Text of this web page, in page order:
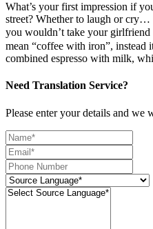
What’s your first impression if
street? Whether to laugh or cry…
you wouldn’t take your
mean “coffee with iron”, instead
combined espresso with milk,
Need Translation Service?
Please enter your details and we